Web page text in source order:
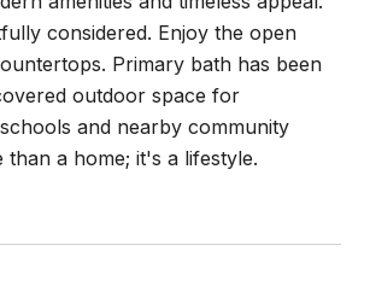
considered. Enjoy the open
Primary bath has been
outdoor space for
and nearby community
a home; it's a lifestyle.